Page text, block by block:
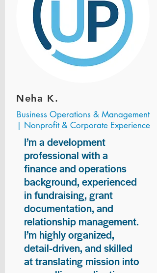
Neha K.
Business Operations & Management
| Nonprofit & Corporate Experience
I’m a development
professional with a
finance and operations
background, experienced
in fundraising, grant
documentation, and
relationship management.
I’m highly organized,
detail-driven, and skilled
at translating mission into